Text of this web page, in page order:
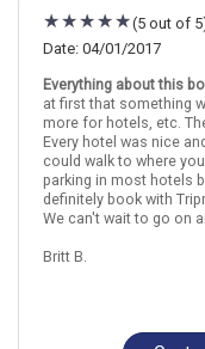
October 12: Hotel
October 14: Hotel
October 19: Hotel
MadridSpainGranada
More choices,
Seville
(5 out of
Date: 04/01/2017
Everything about this
at first that something
more for hotels, etc.
Every hotel was nice
could walk to where
parking in most hotels
definitely book with
We can't wait to go on
Britt B.